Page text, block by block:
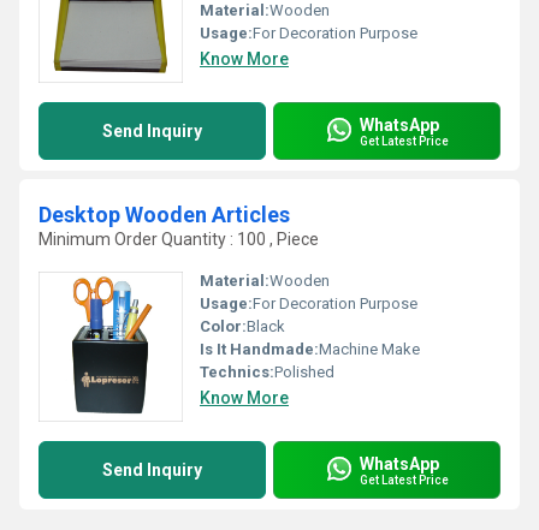
Material:Wooden
Usage:For Decoration Purpose
Know More
Send Inquiry WhatsApp
Get Latest Price
Desktop Wooden Articles
Minimum Order Quantity : 100 , Piece
Material:Wooden
Usage:For Decoration Purpose
Color:Black
Is It Handmade:Machine Make
Technics:Polished
Know More
Send Inquiry WhatsApp
Get Latest Price